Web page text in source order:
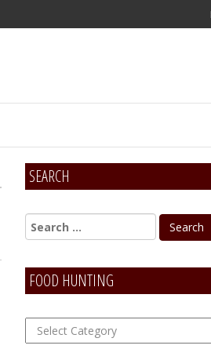
SEARCH
FOOD HUNTING
FOOD
Hunting